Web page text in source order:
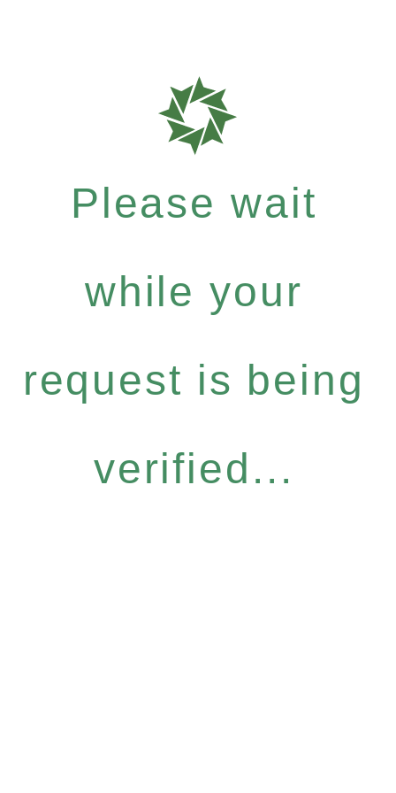
Please wait
while your
request is being
verified...